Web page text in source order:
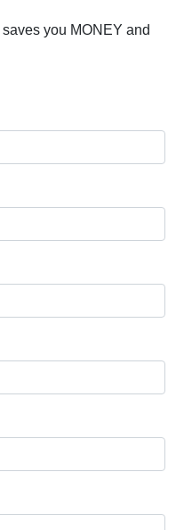
you MONEY and